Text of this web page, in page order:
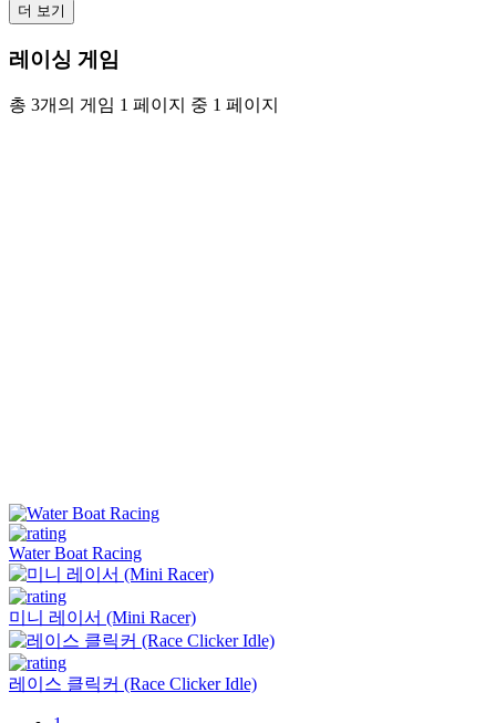
더 보기
레이싱 게임
총 3개의 게임 1 페이지 중 1 페이지
Water Boat Racing
미니 레이서 (Mini Racer)
레이스 클릭커 (Race Clicker Idle)